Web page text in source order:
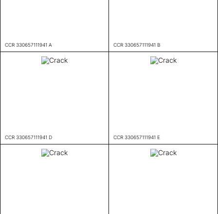
CCR 330657111941 A CCR 330657111941 B
CCR 330657111941 D CCR 330657111941 E